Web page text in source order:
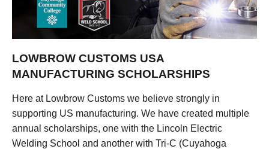
LOWBROW CUSTOMS USA
MANUFACTURING SCHOLARSHIPS
Here at Lowbrow Customs we believe strongly in
supporting US manufacturing. We have created multiple
annual scholarships, one with the Lincoln Electric
Welding School and another with Tri-C (Cuyahoga